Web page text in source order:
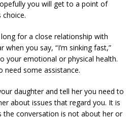
you will get to a point of
choice.
for a close relationship with
when you say, “I’m sinking fast,”
your emotional or physical health.
need some assistance.
daughter and tell her you need to
about issues that regard you. It is
conversation is not about her or